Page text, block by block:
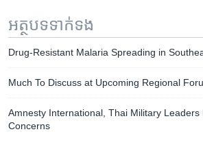
អត្ថបទ​ទាក់ទង
Drug-Resistant Malaria Spreading in
Much To Discuss at Upcoming Regional
Amnesty International, Thai Military Leaders
Concerns